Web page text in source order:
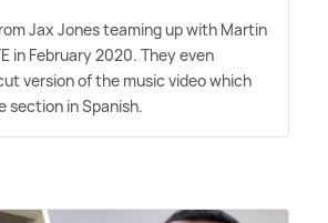
Jax Jones teaming up with Martin
in February 2020. They even
version of the music video which
section in Spanish.